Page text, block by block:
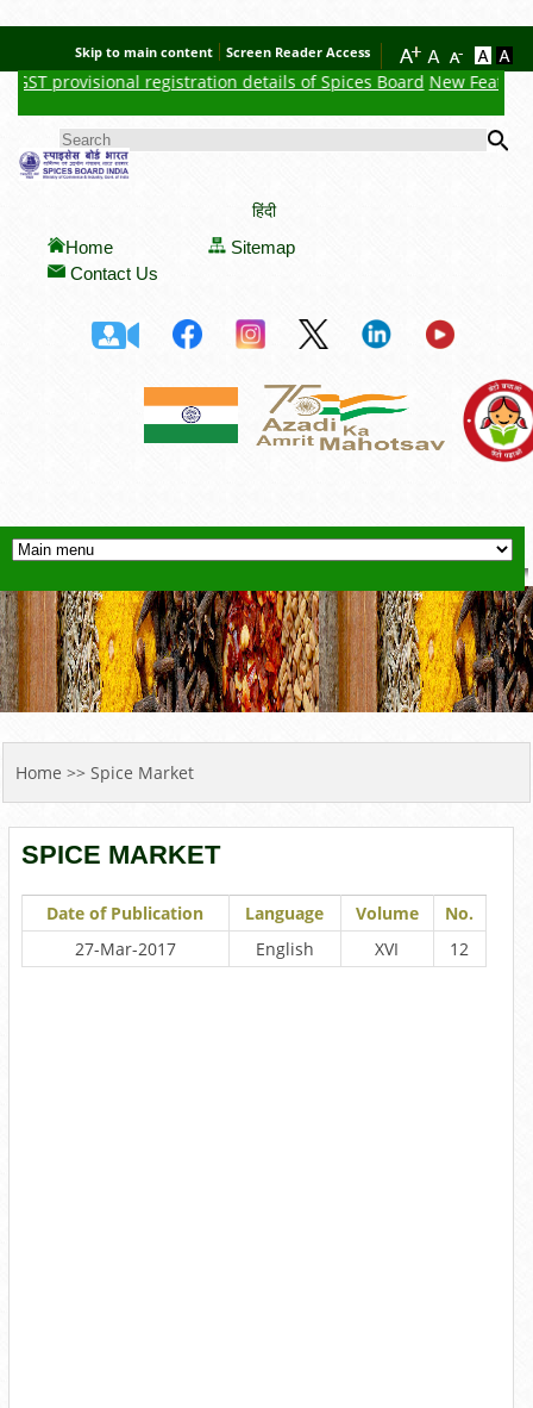
Skip to main content Screen Reader Access
provisional registration details of Spices Board New Feature :
SEARCH FORM
हिंदी
Home
Sitemap
Contact Us
YOU ARE HERE
Home >> Spice Market
SPICE MARKET
Date of Publication Language Volume
No.
27-Mar-2017
English XVI 12